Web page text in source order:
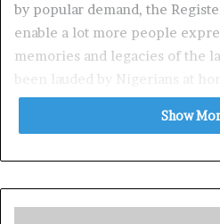
by popular demand, the
enable a lot more people
memories and legacies of the
been lauded by Nigerians at
including President Bola
Oluremi Tinubu, Senate
parastatals, Senior Pastors,
Show